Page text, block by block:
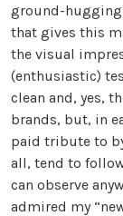
ground-hugging
that gives this
the visual
(enthusiastic)
clean and, yes,
brands, but, in
paid tribute to
all, tend to
can observe
admired my